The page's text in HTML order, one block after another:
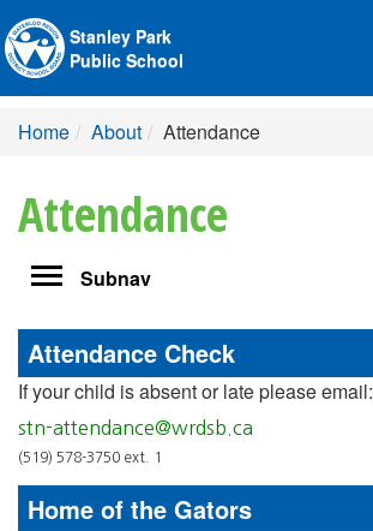
Stanley Park
Public School
Home About Attendance
Attendance
ToggleSubnav
Attendance Check
If your child is absent or late please email:
stn-attendance@wrdsb.ca
(519) 578-3750 ext. 1
Home of the Gators